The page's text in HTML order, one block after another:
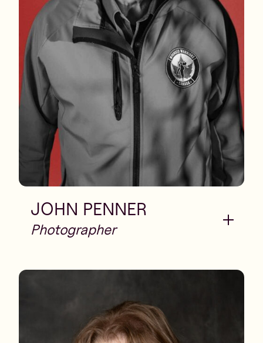
JOHN PENNER